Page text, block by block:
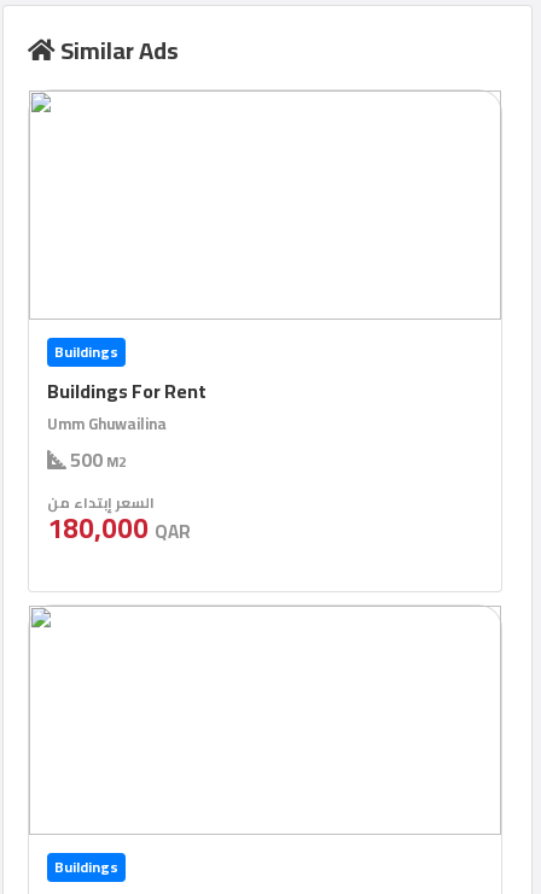
Similar Ads
Buildings
Buildings For Rent
Umm Ghuwailina
500M2
السعر إبتداء من
180,000 QAR
Buildings